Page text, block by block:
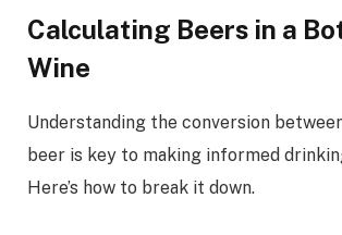
Calculating Beers in a
Wine
Understanding the conversion
beer is key to making informed
Here’s how to break it down.